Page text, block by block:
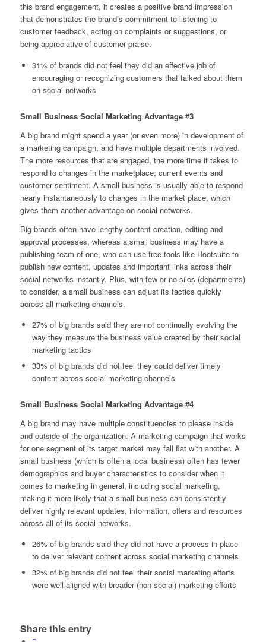
this brand engagement, it creates a positive brand impression
that demonstrates the brand’s commitment to listening to
customer feedback, acting on complaints or suggestions, or
being appreciative of customer praise.
31% of brands did not feel they did an effective job of
encouraging or recognizing customers that talked about them
on social networks
Small Business Social Marketing Advantage #3
A big brand might spend a year (or even more) in development of
a marketing campaign, and have multiple departments involved.
The more resources that are engaged, the more time it takes to
respond to changes in the marketplace, current events and
customer sentiment. A small business is usually able to respond
nearly instantaneously to changes in the market place, which
gives them another advantage on social networks.
Big brands often have lengthy content creation, editing and
approval processes, whereas a small business may have a
publishing team of one, who can use free tools like Hootsuite to
publish new content, updates and important links across their
social networks instantly. Plus, with few or no silos (departments)
to consider, a small business can adjust its tactics quickly
across all marketing channels.
27% of big brands said they are not continually evolving the
way they measure the business value created by their social
marketing tactics
33% of big brands did not feel they could deliver timely
content across social marketing channels
Small Business Social Marketing Advantage #4
A big brand may have multiple constituencies to please inside
and outside of the organization. A marketing campaign that works
for one segment of its target market may fall flat with another. A
small business (which is often a local business) often has fewer
demographics and buyer characteristics to consider when it
comes to marketing in general, including social marketing,
making it more likely that a small business can consistently
deliver highly relevant updates, information, offers and resources
across all of its social networks.
26% of big brands said they did not have a process in place
to deliver relevant content across social marketing channels
32% of big brands did not feel their social marketing efforts
were well-aligned with broader (non-social) marketing efforts
Share this entry